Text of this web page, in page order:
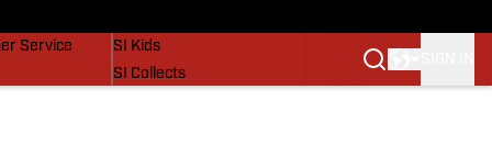
Service
SI Kids
SI Collects